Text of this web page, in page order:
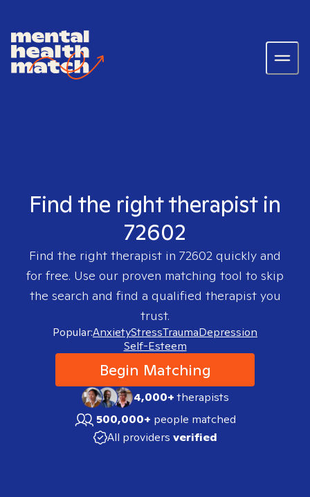
Find the right therapist in
72602
Find the right therapist in 72602 quickly and
for free. Use our proven matching tool to skip
the search and find a qualified therapist you
trust.
Popular:AnxietyStressTraumaDepression
Self-Esteem
Begin Matching
4,000+therapists
500,000+ people matched
All providers verified